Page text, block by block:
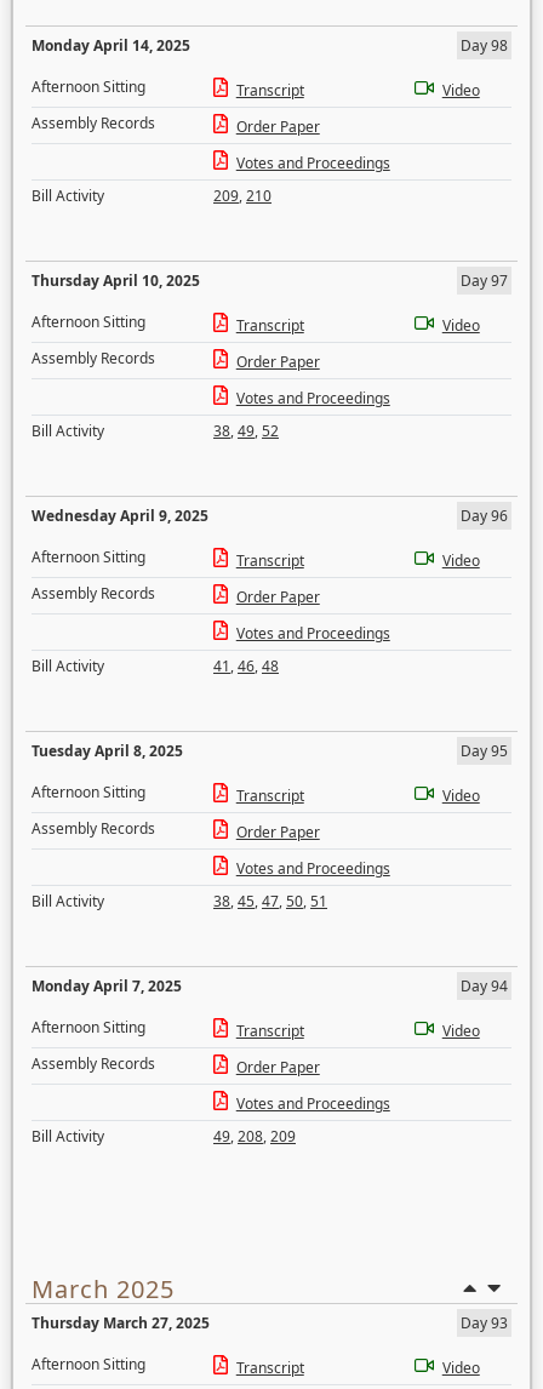
Monday April 14, 2025
Day 98
Afternoon Sitting
Transcript
Video
Assembly Records
Order Paper
Votes and Proceedings
Bill Activity
209,210
Thursday April 10, 2025
Day 97
Afternoon Sitting
Transcript
Video
Assembly Records
Order Paper
Votes and Proceedings
Bill Activity
38,49,52
Wednesday April 9, 2025
Day 96
Afternoon Sitting
Transcript
Video
Assembly Records
Order Paper
Votes and Proceedings
Bill Activity
41,46,48
Tuesday April 8, 2025
Day 95
Afternoon Sitting
Transcript
Video
Assembly Records
Order Paper
Votes and Proceedings
Bill Activity
38,45,47,50,51
Monday April 7, 2025
Day 94
Afternoon Sitting
Transcript
Video
Assembly Records
Order Paper
Votes and Proceedings
Bill Activity
49,208,209
March 2025
Thursday March 27, 2025
Day 93
Afternoon Sitting
Transcript
Video